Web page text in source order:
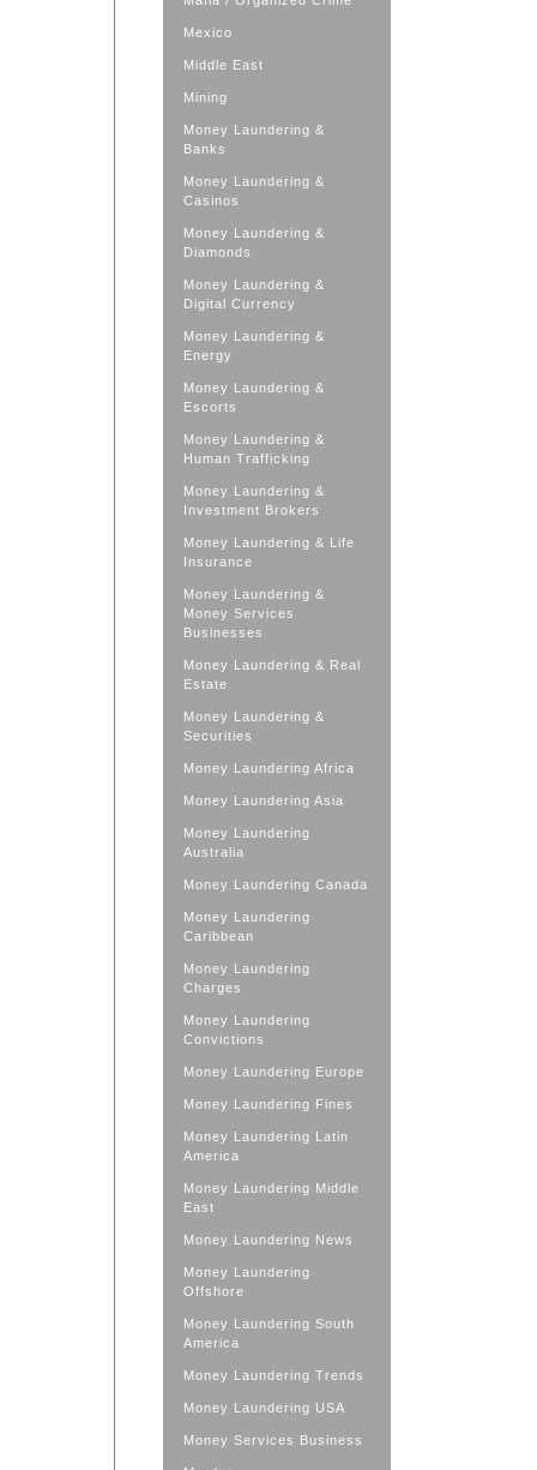
Mexico
Middle East
Mining
Money Laundering &
Banks
Money Laundering &
Casinos
Money Laundering &
Diamonds
Money Laundering &
Digital Currency
Money Laundering &
Energy
Money Laundering &
Escorts
Money Laundering &
Human Trafficking
Money Laundering &
Investment Brokers
Money Laundering & Life
Insurance
Money Laundering &
Money Services
Businesses
Money Laundering & Real
Estate
Money Laundering &
Securities
Money Laundering Africa
Money Laundering Asia
Money Laundering
Australia
Money Laundering Canada
Money Laundering
Caribbean
Money Laundering
Charges
Money Laundering
Convictions
Money Laundering Europe
Money Laundering Fines
Money Laundering Latin
America
Money Laundering Middle
East
Money Laundering News
Money Laundering
Offshore
Money Laundering South
America
Money Laundering Trends
Money Laundering USA
Money Services Business